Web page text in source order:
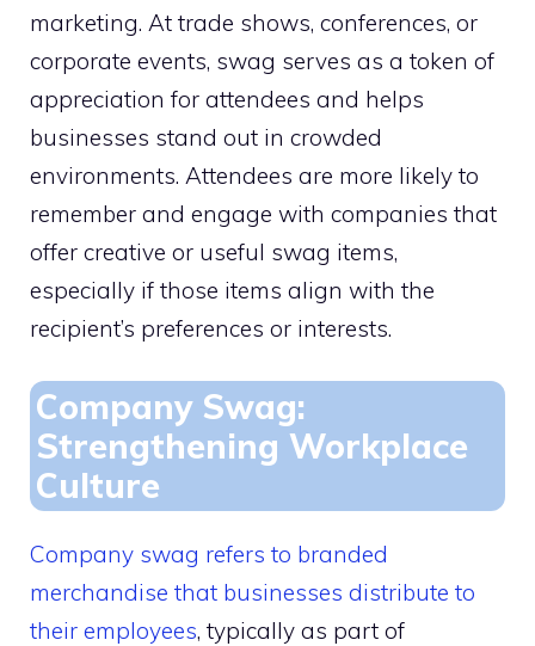
marketing. At trade shows, conferences, or
corporate events, swag serves as a token of
appreciation for attendees and helps
businesses stand out in crowded
environments. Attendees are more likely to
remember and engage with companies that
offer creative or useful swag items,
especially if those items align with the
recipient’s preferences or interests.
Company Swag:
Strengthening Workplace
Culture
Company swag refers to branded
merchandise that businesses distribute to
their employees, typically as part of